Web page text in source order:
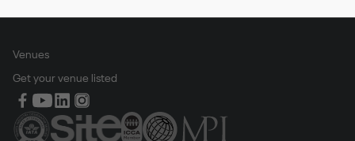
Venues
Get your venue listed